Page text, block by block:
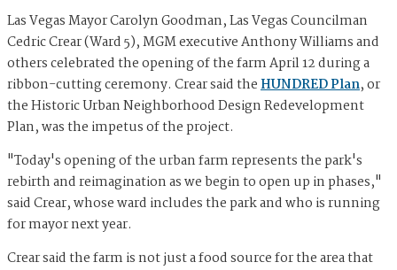
Las Vegas Mayor Carolyn Goodman, Las Vegas Councilman
Cedric Crear (Ward 5), MGM executive Anthony Williams and
others celebrated the opening of the farm April 12 during a
ribbon-cutting ceremony. Crear said theHUNDRED Plan, or
the Historic Urban Neighborhood Design Redevelopment
Plan, was the impetus of the project.
"Today's opening of the urban farm represents the park's
rebirth and reimagination as we begin to open up in phases,"
said Crear, whose ward includes the park and who is running
for mayor next year.
Crear said the farm is not just a food source for the area that